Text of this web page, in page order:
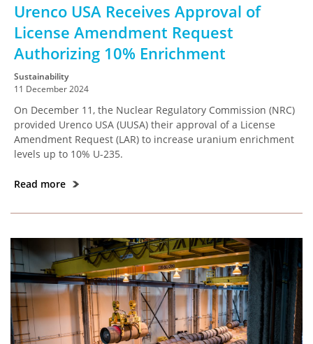
Urenco USA Receives Approval of
License Amendment Request
Authorizing 10% Enrichment
Sustainability
11 December 2024
On December 11, the Nuclear Regulatory Commission (NRC)
provided Urenco USA (UUSA) their approval of a License
Amendment Request (LAR) to increase uranium enrichment
levels up to 10% U-235.
Read more